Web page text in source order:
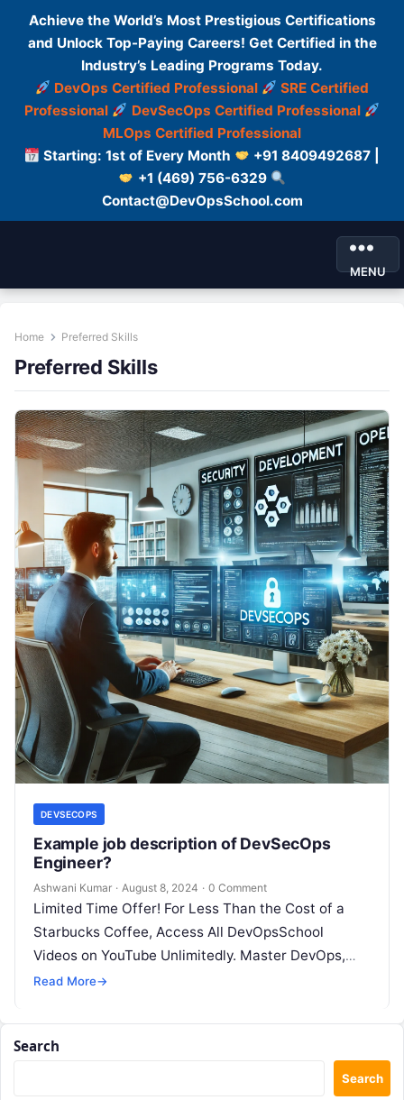
Achieve the World’s Most Prestigious Certifications
and Unlock Top-Paying Careers! Get Certified in the
Industry’s Leading Programs Today.
DevOps Certified Professional
SRE Certified
Professional
DevSecOps Certified Professional
MLOps Certified Professional
Starting: 1st of Every Month
+91 8409492687 |
+1 (469) 756-6329
Contact@DevOpsSchool.com
MENU
Home Preferred Skills
Preferred Skills
DEVSECOPS
Example job description of DevSecOps
Engineer?
Ashwani Kumar · August 8, 2024 · 0 Comment
Limited Time Offer! For Less Than the Cost of a
Starbucks Coffee, Access All DevOpsSchool
Videos on YouTube Unlimitedly. Master DevOps,
SRE, DevSecOps Skills! Enroll Now Job…
Read More→
Search
Search